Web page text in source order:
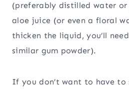
(preferably distilled water
aloe juice (or even a floral
thicken the liquid, you’ll
similar gum powder).
If you don’t want to have